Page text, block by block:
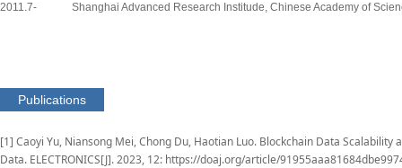
2011.7- Shanghai Advanced Research Institude, Chinese Academy of
Publications
[1] Caoyi Yu, Niansong Mei, Chong Du, Haotian Luo. Blockchain Data
Data. ELECTRONICS[J]. 2023, 12: https://doaj.org/article/